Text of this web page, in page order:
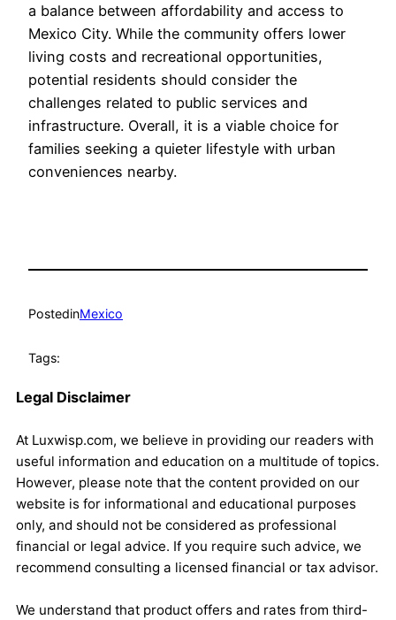
a balance between affordability and access to
Mexico City. While the community offers lower
living costs and recreational opportunities,
potential residents should consider the
challenges related to public services and
infrastructure. Overall, it is a viable choice for
families seeking a quieter lifestyle with urban
conveniences nearby.
PostedinMexico
Tags:
Legal Disclaimer
At Luxwisp.com, we believe in providing our readers with
useful information and education on a multitude of topics.
However, please note that the content provided on our
website is for informational and educational purposes
only, and should not be considered as professional
financial or legal advice. If you require such advice, we
recommend consulting a licensed financial or tax advisor.
We understand that product offers and rates from third-